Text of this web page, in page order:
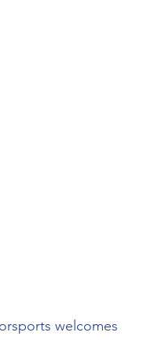
welcomes